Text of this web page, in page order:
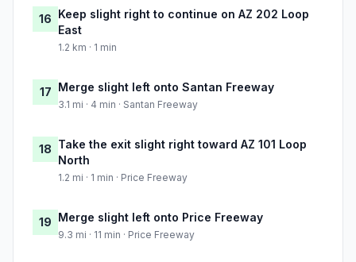
16 Keep slight right to continue on AZ 202 Loop
East
1.2 km · 1 min
17 Merge slight left onto Santan Freeway
3.1 mi · 4 min · Santan Freeway
18 Take the exit slight right toward AZ 101 Loop
North
1.2 mi · 1 min · Price Freeway
19 Merge slight left onto Price Freeway
9.3 mi · 11 min · Price Freeway